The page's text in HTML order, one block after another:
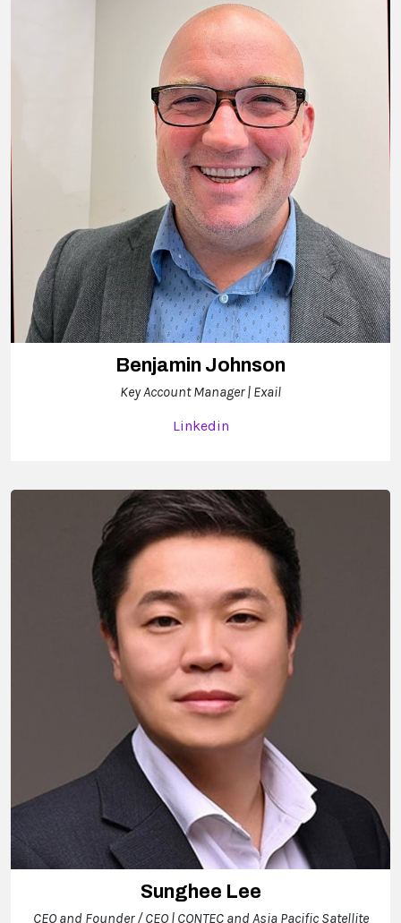
Benjamin Johnson
Key Account Manager | Exail
Linkedin
Sunghee Lee
CEO and Founder / CEO | CONTEC and Asia Pacific Satellite